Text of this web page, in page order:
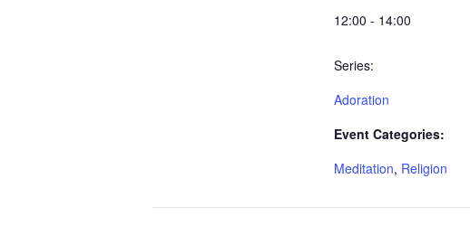
12:00 - 14:00
Series:
Adoration
Event Categories:
Meditation, Religion